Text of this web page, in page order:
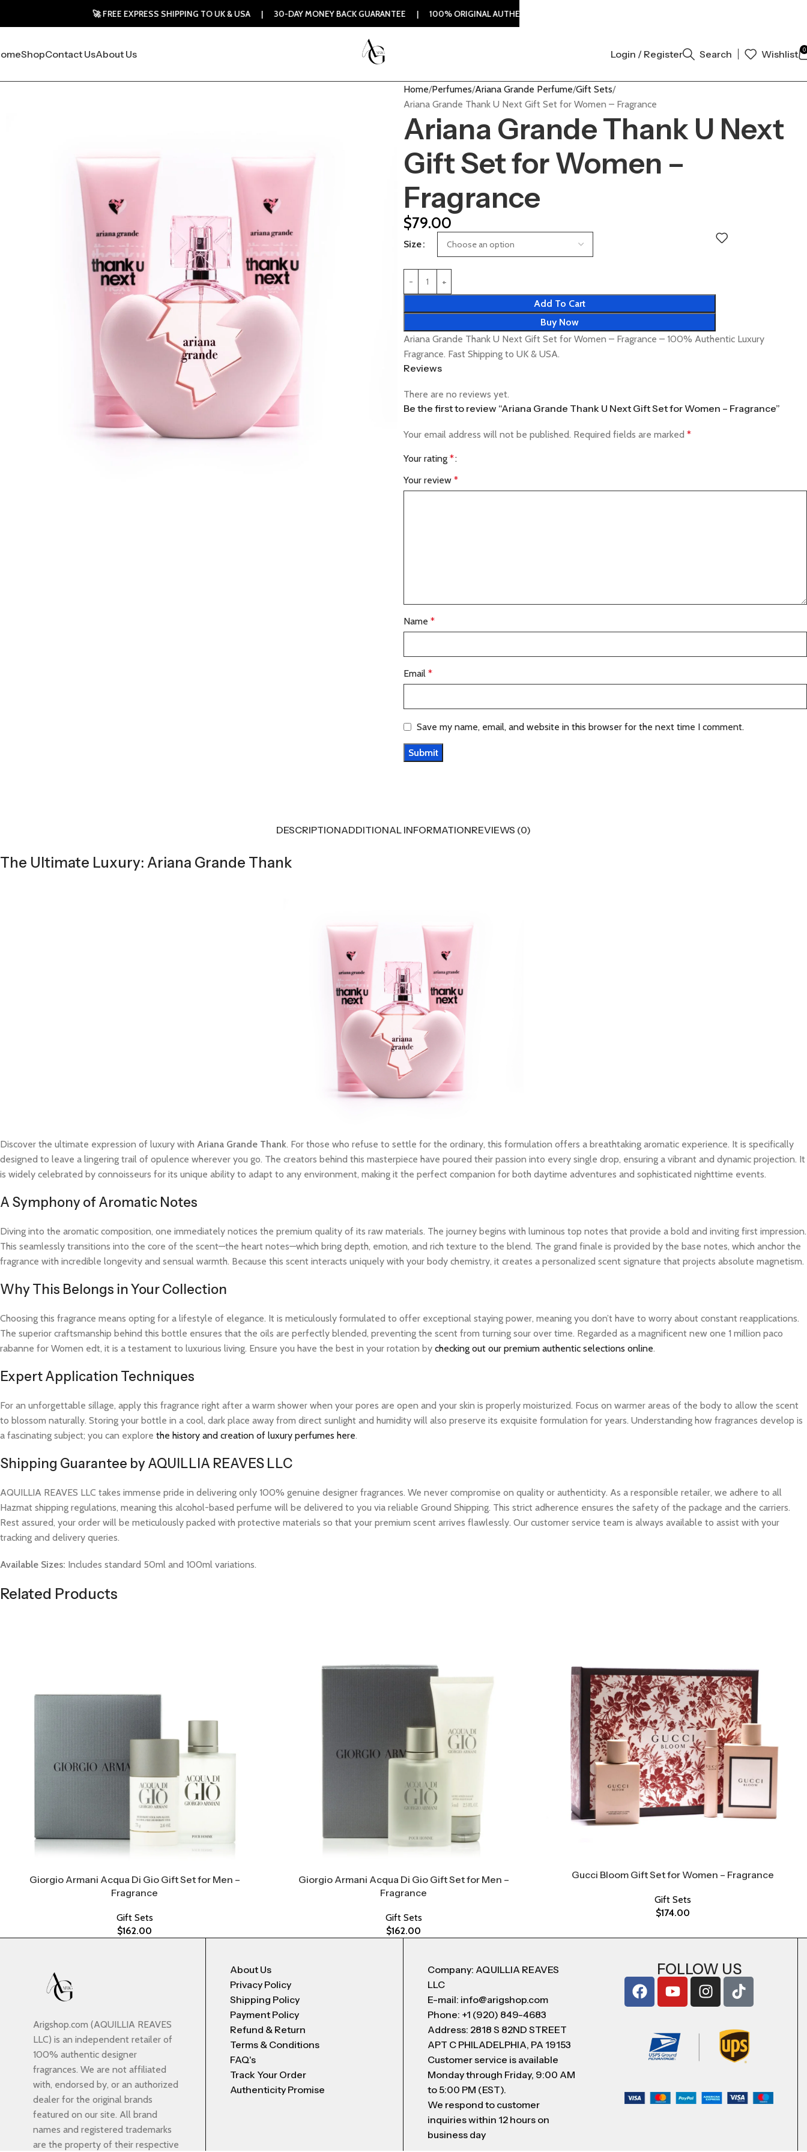
ShopContact UsAbout Us Login / Register Search Wishlist 0
Home Perfumes Ariana Grande Perfume Gift Sets
Ariana Grande Thank U Next Gift Set for Women – Fragrance
Ariana Grande Thank U Next
Gift Set for Women –
Fragrance
$79.00
Size
Add To Cart
Buy Now
Ariana Grande Thank U Next Gift Set for Women – Fragrance – 100% Authentic Luxury
Fragrance. Fast Shipping to UK & USA.
Reviews
There are no reviews yet.
Be the first to review “Ariana Grande Thank U Next Gift Set for Women – Fragrance”
Your email address will not be published. Required fields are marked *
Your rating *
Your review *
Name *
Email *
Save my name, email, and website in this browser for the next time I comment.
DESCRIPTIONADDITIONAL INFORMATIONREVIEWS (0)
The Ultimate Luxury: Ariana Grande Thank
Discover the ultimate expression of luxury with Ariana Grande Thank. For those who refuse to settle for the ordinary, this formulation offers a breathtaking aromatic experience. It is specifically
designed to leave a lingering trail of opulence wherever you go. The creators behind this masterpiece have poured their passion into every single drop, ensuring a vibrant and dynamic projection. It
is widely celebrated by connoisseurs for its unique ability to adapt to any environment, making it the perfect companion for both daytime adventures and sophisticated nighttime events.
A Symphony of Aromatic Notes
Diving into the aromatic composition, one immediately notices the premium quality of its raw materials. The journey begins with luminous top notes that provide a bold and inviting first impression.
This seamlessly transitions into the core of the scent—the heart notes—which bring depth, emotion, and rich texture to the blend. The grand finale is provided by the base notes, which anchor the
fragrance with incredible longevity and sensual warmth. Because this scent interacts uniquely with your body chemistry, it creates a personalized scent signature that projects absolute magnetism.
Why This Belongs in Your Collection
Choosing this fragrance means opting for a lifestyle of elegance. It is meticulously formulated to offer exceptional staying power, meaning you don’t have to worry about constant reapplications.
The superior craftsmanship behind this bottle ensures that the oils are perfectly blended, preventing the scent from turning sour over time. Regarded as a magnificent new one 1 million paco
rabanne for Women edt, it is a testament to luxurious living. Ensure you have the best in your rotation by checking out our premium authentic selections online.
Expert Application Techniques
For an unforgettable sillage, apply this fragrance right after a warm shower when your pores are open and your skin is properly moisturized. Focus on warmer areas of the body to allow the scent
to blossom naturally. Storing your bottle in a cool, dark place away from direct sunlight and humidity will also preserve its exquisite formulation for years. Understanding how fragrances develop is
a fascinating subject; you can explore the history and creation of luxury perfumes here.
Shipping Guarantee by AQUILLIA REAVES LLC
AQUILLIA REAVES LLC takes immense pride in delivering only 100% genuine designer fragrances. We never compromise on quality or authenticity. As a responsible retailer, we adhere to all
Hazmat shipping regulations, meaning this alcohol-based perfume will be delivered to you via reliable Ground Shipping. This strict adherence ensures the safety of the package and the carriers.
Rest assured, your order will be meticulously packed with protective materials so that your premium scent arrives flawlessly. Our customer service team is always available to assist with your
tracking and delivery queries.
Available Sizes: Includes standard 50ml and 100ml variations.
Related Products
Giorgio Armani Acqua Di Gio Gift Set for Men –
Fragrance
Gift Sets
$162.00
Giorgio Armani Acqua Di Gio Gift Set for Men –
Fragrance
Gift Sets
$162.00
Gucci Bloom Gift Set for Women – Fragrance
Gift Sets
$174.00
Arigshop.com (AQUILLIA REAVES
LLC) is an independent retailer of
100% authentic designer
fragrances. We are not affiliated
with, endorsed by, or an authorized
dealer for the original brands
featured on our site. All brand
names and registered trademarks
are the property of their respective
About Us
Privacy Policy
Shipping Policy
Payment Policy
Refund & Return
Terms & Conditions
FAQ's
Track Your Order
Authenticity Promise
Company: AQUILLIA REAVES
LLC
E-mail: info@arigshop.com
Phone: +1 (920) 849-4683
Address: 2818 S 82ND STREET
APT C PHILADELPHIA, PA 19153
Customer service is available
Monday through Friday, 9:00 AM
to 5:00 PM (EST).
We respond to customer
inquiries within 12 hours on
business day
FOLLOW US
🚀 FREE EXPRESS SHIPPING TO UK & USA | 30-DAY MONEY BACK GUARANTEE | 100% ORIGINAL AUTHENTIC | ORDER NOW